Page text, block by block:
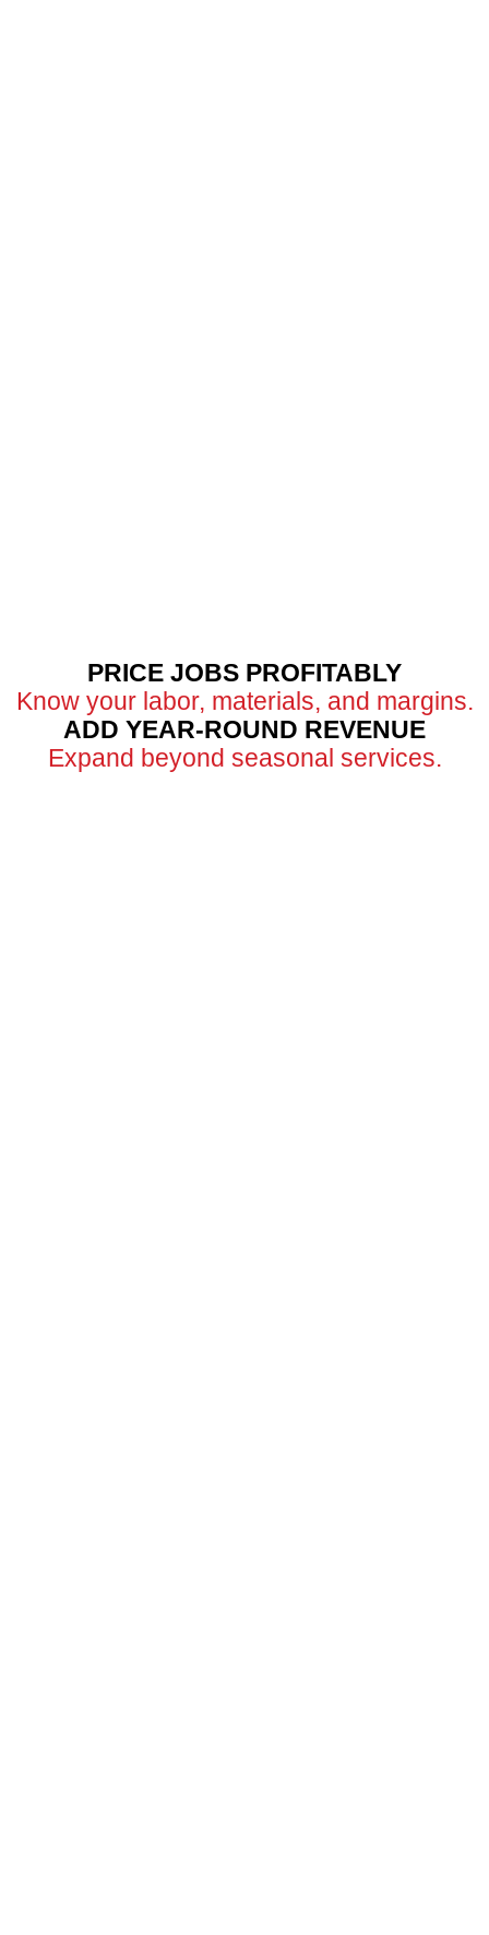
PRICE JOBS PROFITABLY
Know your labor, materials, and margins.
ADD YEAR-ROUND REVENUE
Expand beyond seasonal services.